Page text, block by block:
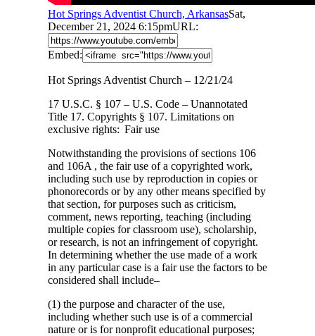
Hot Springs Adventist Church, ArkansasSat,
December 21, 2024 6:15pmURL:
Embed:
Hot Springs Adventist Church – 12/21/24
17 U.S.C. § 107 – U.S. Code – Unannotated
Title 17. Copyrights § 107. Limitations on
exclusive rights: Fair use
Notwithstanding the provisions of sections 106
and 106A , the fair use of a copyrighted work,
including such use by reproduction in copies or
phonorecords or by any other means specified by
that section, for purposes such as criticism,
comment, news reporting, teaching (including
multiple copies for classroom use), scholarship,
or research, is not an infringement of copyright.
In determining whether the use made of a work
in any particular case is a fair use the factors to be
considered shall include–
(1) the purpose and character of the use,
including whether such use is of a commercial
nature or is for nonprofit educational purposes;